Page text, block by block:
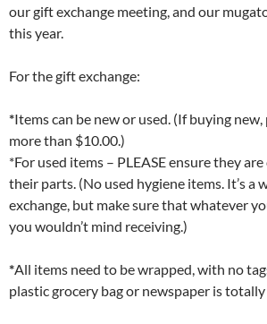
our gift exchange meeting, and our
this year.
For the gift exchange:
*Items can be new or used. (If buying new,
more than $10.00.)
*For used items – PLEASE ensure they
their parts. (No used hygiene items. It’s a
exchange, but make sure that whatever
you wouldn’t mind receiving.)
*All items need to be wrapped, with no
plastic grocery bag or newspaper is totally